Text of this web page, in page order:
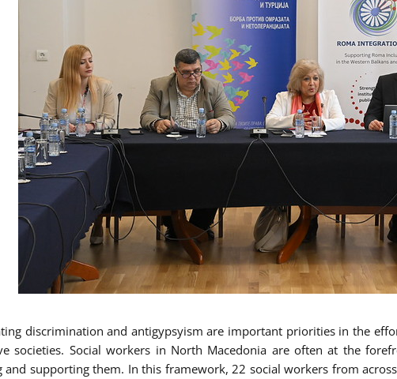
discrimination and antigypsyism are important priorities in the
societies. Social workers in North Macedonia are often at the
and supporting them. In this framework, 22 social workers from